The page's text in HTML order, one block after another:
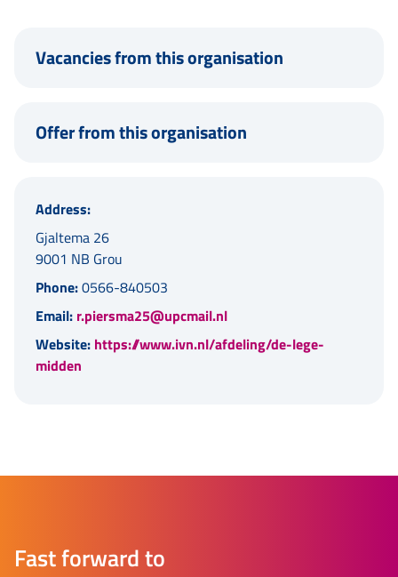
Vacancies from this organisation
Offer from this organisation
Address:
Gjaltema 26
9001 NB Grou
Phone:0566-840503
Email: r.piersma25@upcmail.nl
Website: https://www.ivn.nl/afdeling/de-lege-
midden
Fast forward to